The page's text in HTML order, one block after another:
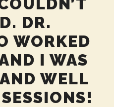
DR.
WORKED
I WAS
WELL